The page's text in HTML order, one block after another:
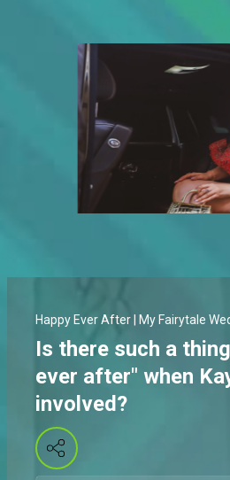
Happy Ever After | My Fairytale
Is there such a
ever after" when
involved?